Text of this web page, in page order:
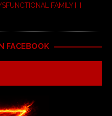
FAMILY […]
FACEBOOK